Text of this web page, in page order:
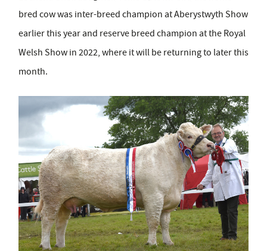
bred cow was inter-breed champion at Aberystwyth Show
earlier this year and reserve breed champion at the Royal
Welsh Show in 2022, where it will be returning to later this
month.